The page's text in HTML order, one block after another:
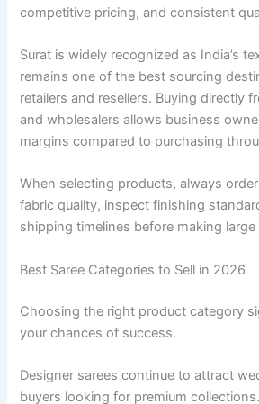
competitive pricing, and consistent
Surat is widely recognized as India’s
remains one of the best sourcing
retailers and resellers. Buying directly
and wholesalers allows business
margins compared to purchasing
When selecting products, always
fabric quality, inspect finishing
shipping timelines before making large
Best Saree Categories to Sell in 2026
Choosing the right product category
your chances of success.
Designer sarees continue to attract
buyers looking for premium